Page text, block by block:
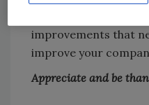
improvements that
improve your
Appreciate and be